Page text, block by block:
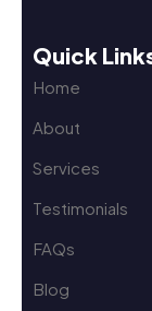
Quick
Home
About
Services
Testimonials
FAQs
Blog